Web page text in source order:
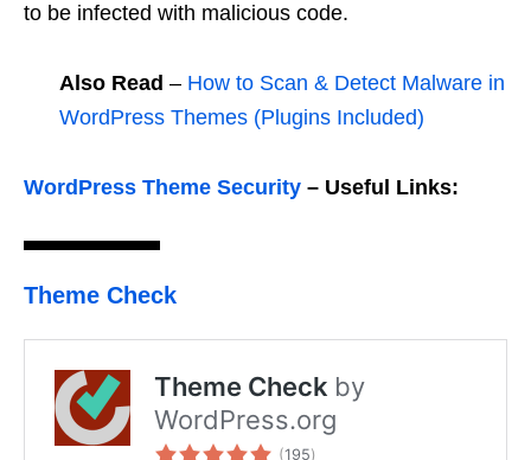
to be infected with malicious code.
Also Read – How to Scan & Detect Malware in
WordPress Themes (Plugins Included)
WordPress Theme Security – Useful Links:
Theme Check